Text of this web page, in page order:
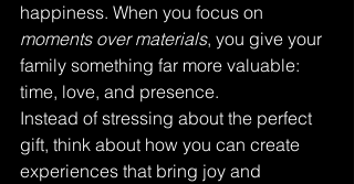
happiness. When you focus on
moments over materials, you give your
family something far more valuable:
time, love, and presence.
Instead of stressing about the perfect
gift, think about how you can create
experiences that bring joy and